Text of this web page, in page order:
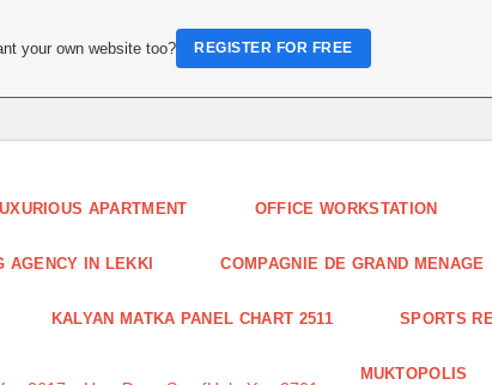
APARTMENT OFFICE WORKSTATION
AGENCY IN LEKKI COMPAGNIE DE GRAND MENAGE
KALYAN MATKA PANEL CHART 2511 SPORTS
MUKTOPOLIS
your own website too? REGISTER FOR FREE